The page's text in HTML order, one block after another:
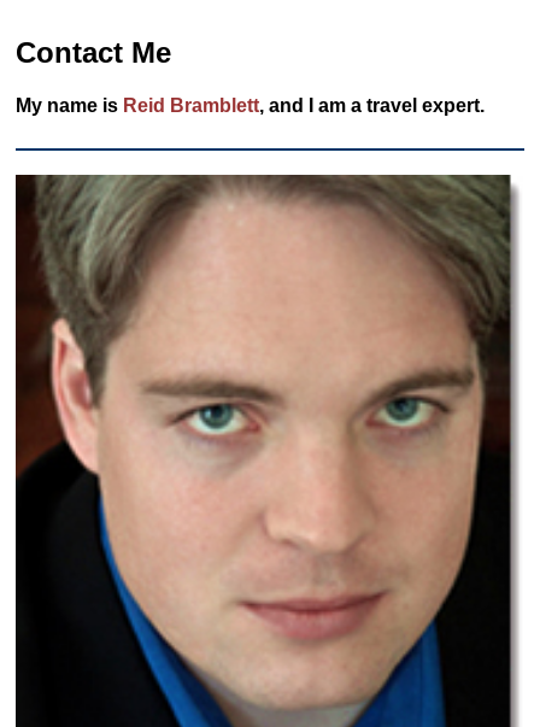
Contact Me
My name is Reid Bramblett, and I am a travel expert.